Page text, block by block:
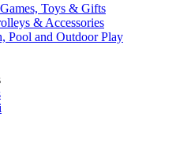
Toys & Gifts
& Accessories
Pool and Outdoor Play